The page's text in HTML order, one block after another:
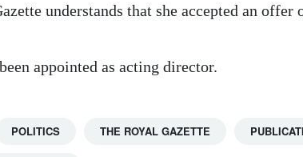
understands that she accepted an
appointed as acting director.
POLITICS THE ROYAL GAZETTE